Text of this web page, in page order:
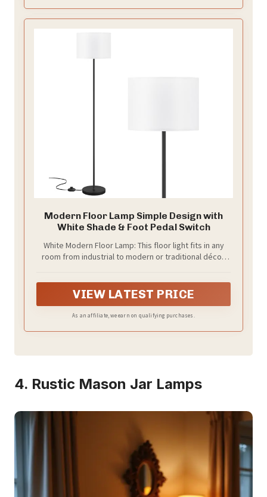
Modern Floor Lamp Simple Design with
White Shade & Foot Pedal Switch
White Modern Floor Lamp: This floor light fits in any
room from industrial to modern or traditional décor.
VIEW LATEST PRICE
As an affiliate, we earn on qualifying purchases.
4. Rustic Mason Jar Lamps